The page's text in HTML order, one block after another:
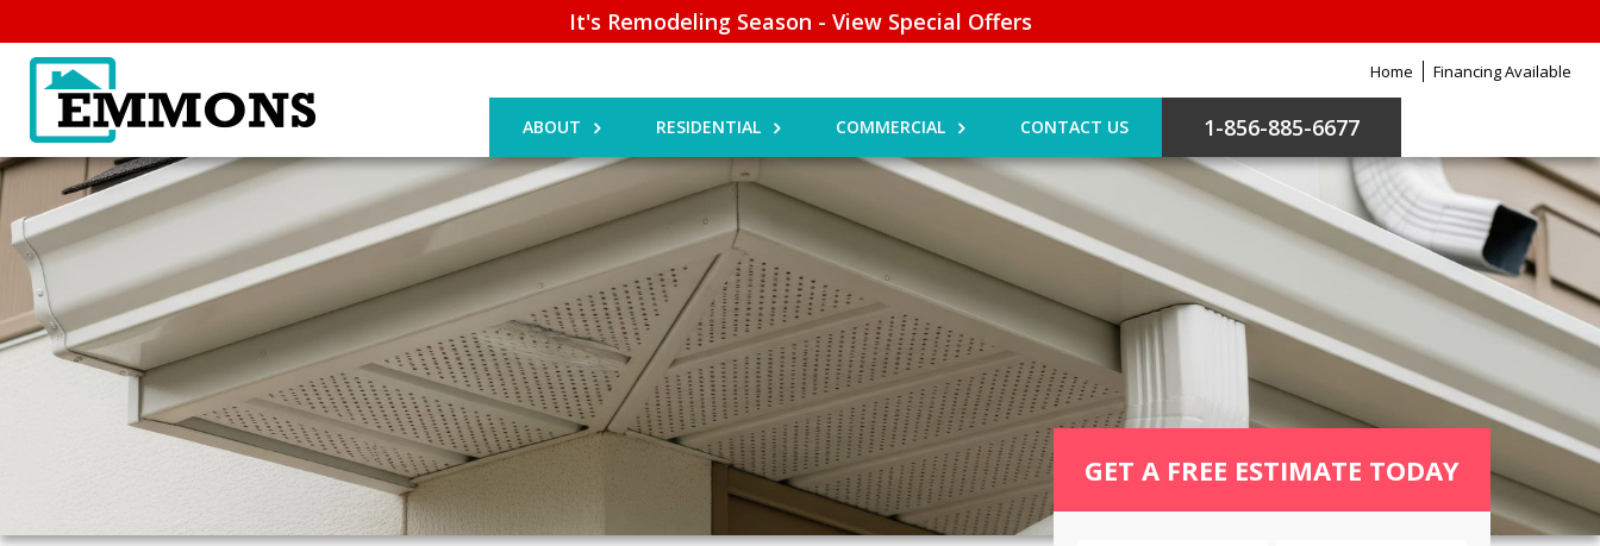
It's Remodeling Season - View Special Offers
Home Financing Available
ABOUT RESIDENTIAL COMMERCIAL CONTACT US 1-856-885-6677
GET A FREE ESTIMATE TODAY